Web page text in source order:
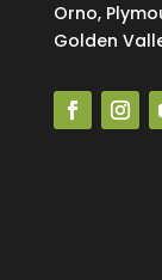
Orno,
Golden